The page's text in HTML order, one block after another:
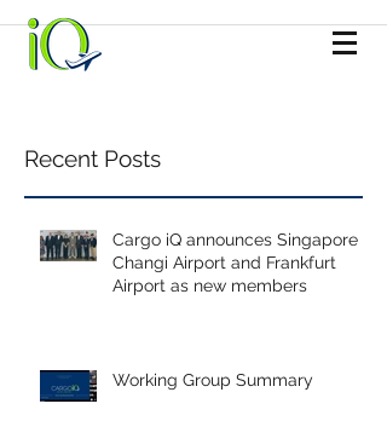
Recent Posts
Cargo iQ announces Singapore
Changi Airport and Frankfurt
Airport as new members
Working Group Summary